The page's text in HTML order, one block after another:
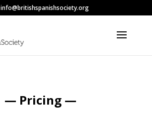
info@britishspanishsociety.org
— Pricing —